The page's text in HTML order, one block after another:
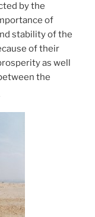
by the
of
stability of the
of their
as well
the